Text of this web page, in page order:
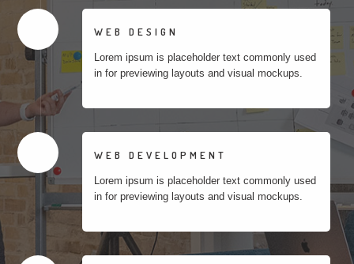
WEB DESIGN
Lorem ipsum is placeholder text commonly used
in for previewing layouts and visual mockups.
WEB DEVELOPMENT
Lorem ipsum is placeholder text commonly used
in for previewing layouts and visual mockups.